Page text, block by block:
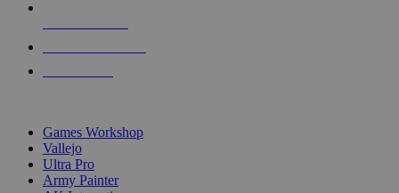
Games Workshop
Vallejo
Ultra Pro
Army Painter